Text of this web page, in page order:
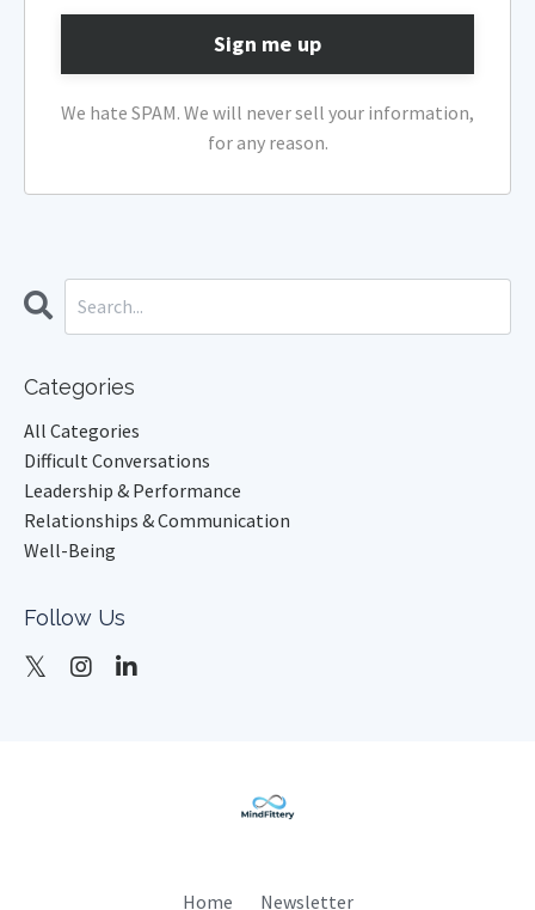
Sign me up
We hate SPAM. We will never sell your information,
for any reason.
Categories
All Categories
Difficult Conversations
Leadership & Performance
Relationships & Communication
Well-Being
Follow Us
Home Newsletter